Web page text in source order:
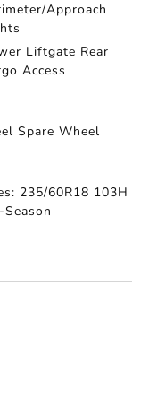
Approach
Liftgate Rear
Access
Spare Wheel
235/60R18 103H